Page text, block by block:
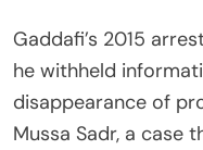
Gaddafi’s 2015
he withheld
disappearance of
Mussa Sadr, a case